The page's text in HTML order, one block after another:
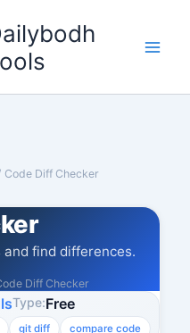
Code Diff Checker
find differences.
Diff Checker
Type:Free
git diff compare code